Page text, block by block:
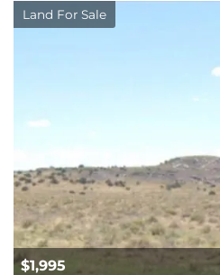
Land For Sale
$1,995